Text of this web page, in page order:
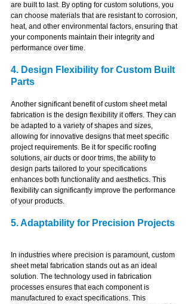
are built to last. By opting for custom solutions, you
can choose materials that are resistant to corrosion,
heat, and other environmental factors, ensuring that
your components maintain their integrity and
performance over time.
4. Design Flexibility for Custom Built
Parts
Another significant benefit of custom sheet metal
fabrication is the design flexibility it offers. They can
be adapted to a variety of shapes and sizes,
allowing for innovative designs that meet specific
project requirements. Be it for specific roofing
solutions, air ducts or door trims, the ability to
design parts tailored to your specifications
enhances both functionality and aesthetics. This
flexibility can significantly improve the performance
of your products.
5. Adaptability for Precision Projects
In industries where precision is paramount, custom
sheet metal fabrication stands out as an ideal
solution. The technology used in fabrication
processes ensures that each component is
manufactured to exact specifications. This